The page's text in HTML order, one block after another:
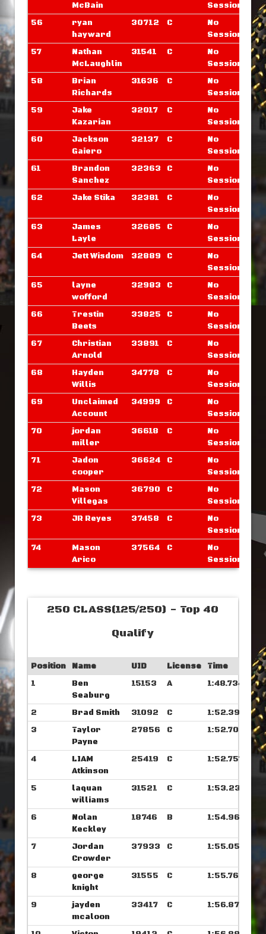
McBain
Sessions
56
ryan
hayward
30712 C
No
Sessions
57
Nathan
McLaughlin
31541 C
No
Sessions
58
Brian
Richards
31636 C
No
Sessions
59
Jake
Kazarian
32017 C
No
Sessions
60
Jackson
Gaiero
32137 C
No
Sessions
61
Brandon
Sanchez
32363 C
No
Sessions
62
Jake Stika 32381 C
No
Sessions
63
James
Layle
32685 C
No
Sessions
64
Jett Wisdom 32889 C
No
Sessions
65
layne
wofford
32983 C
No
Sessions
66
Trestin
Beets
33825 C
No
Sessions
67
Christian
Arnold
33891 C
No
Sessions
68
Hayden
Willis
34778 C
No
Sessions
69
Unclaimed
Account
34999 C
No
Sessions
70
jordan
miller
36618 C
No
Sessions
71
Jadon
cooper
36624 C
No
Sessions
72
Mason
Villegas
36790 C
No
Sessions
73
JR Reyes 37458 C
No
Sessions
74
Mason
Arico
37564 C
No
Sessions
250 CLASS(125/250) - Top 40
Qualify
Position Name UID License
Time
1
Ben
Seaburg
15153 A 1:48.734
2 Brad Smith 31092 C
1:52.390
3
Taylor
Payne
27856 C 1:52.703
4
LIAM
Atkinson
25419 C 1:52.757
5
laquan
williams
31521 C 1:53.234
6
Nolan
Keckley
18746 B 1:54.968
7
Jordan
Crowder
37933 C 1:55.054
8
george
knight
31555 C 1:55.765
9
jayden
mcaloon
33417 C 1:56.875